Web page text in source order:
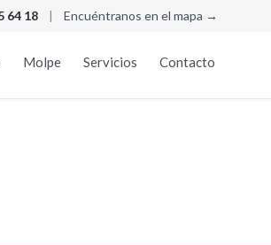
64 18 | Encuéntranos en el mapa →
Molpe Servicios Contacto